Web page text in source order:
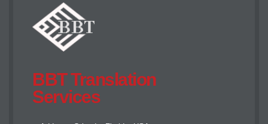
BBT Translation
Services